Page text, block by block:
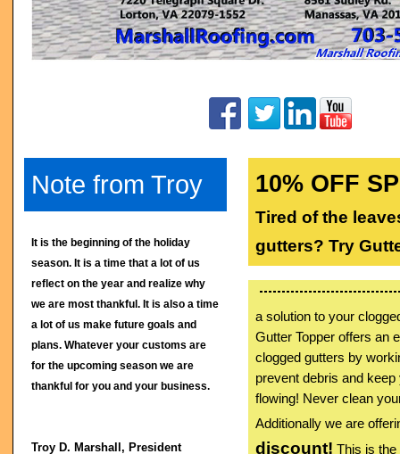
Note from Troy
It is the beginning of the holiday
season. It is a time that a lot of us
reflect on the year and realize why
we are most thankful. It is also a time
a lot of us make future goals and
plans. Whatever your customs are
for the upcoming season we are
thankful for you and your business.
Troy D. Marshall, President
10% OFF
Tired of the
gutters? Try
a solution to your
Gutter Topper offers an
clogged gutters by
prevent debris and
flowing! Never clean
Additionally we are
discount! This is